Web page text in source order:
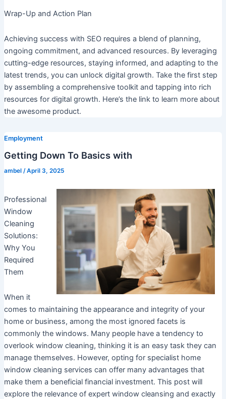
Wrap-Up and Action Plan
Achieving success with SEO requires a blend of planning,
ongoing commitment, and advanced resources. By leveraging
cutting-edge resources, staying informed, and adapting to the
latest trends, you can unlock digital growth. Take the first step
by assembling a comprehensive toolkit and tapping into rich
resources for digital growth. Here’s the link to learn more about
the awesome product.
Employment
Getting Down To Basics with
ambel /April 3, 2025
Professional
Window
Cleaning
Solutions:
Why You
Required
Them
When it
comes to maintaining the appearance and integrity of your
home or business, among the most ignored facets is
commonly the windows. Many people have a tendency to
overlook window cleaning, thinking it is an easy task they can
manage themselves. However, opting for specialist home
window cleaning services can offer many advantages that
make them a beneficial financial investment. This post will
explore the relevance of expert window cleansing and exactly